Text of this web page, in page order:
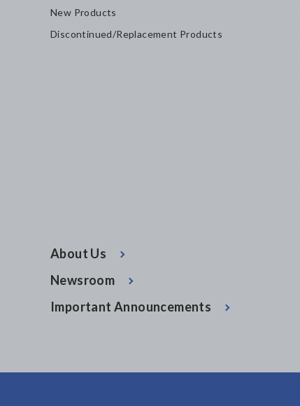
New Products
Discontinued/Replacement Products
About Us
Newsroom
Important Announcements